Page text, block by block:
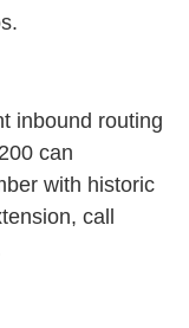
inbound routing
can
with historic
call